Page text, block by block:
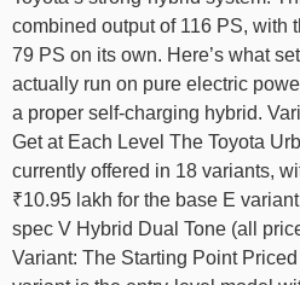
combined output of 116 PS, with
79 PS on its own. Here’s what
actually run on pure electric
a proper self-charging hybrid.
Get at Each Level The Toyota
currently offered in 18 variants,
₹10.95 lakh for the base E
spec V Hybrid Dual Tone (all
Variant: The Starting Point